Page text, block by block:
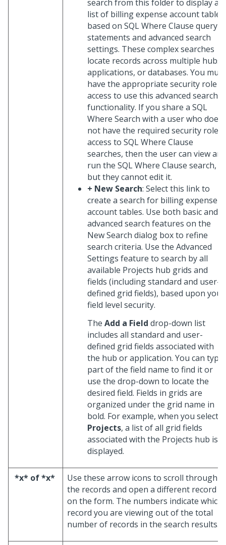
search from this folder to display a
list of billing expense account tables
based on SQL Where Clause query
statements and advanced search
settings. These complex searches
locate records across multiple hubs,
applications, or databases. You must
have the appropriate security role
access to use this advanced search
functionality. If you share a SQL
Where Search with a user who does
not have the required security role
access to SQL Where Clause
searches, then the user can view and
run the SQL Where Clause search,
but they cannot edit it.
+ New Search: Select this link to
create a search for billing expense
account tables. Use both basic and
advanced search features on the
New Search dialog box to refine
search criteria. Use the Advanced
Settings feature to search by all
available Projects hub grids and
fields (including standard and user-
defined grid fields), based upon your
field level security.
The Add a Field drop-down list
includes all standard and user-
defined grid fields associated with
the hub or application. You can type
part of the field name to find it or
use the drop-down to locate the
desired field. Fields in grids are
organized under the grid name in
bold. For example, when you select
Projects, a list of all grid fields
associated with the Projects hub is
displayed.
*x* of *x*
Use these arrow icons to scroll through
the records and open a different record
on the form. The numbers indicate which
record you are viewing out of the total
number of records in the search results.